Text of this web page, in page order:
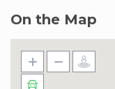
On the Map